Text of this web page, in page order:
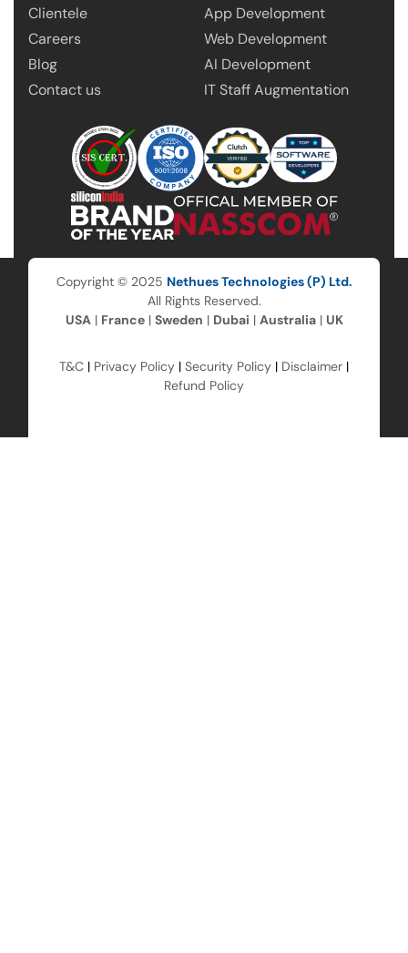
Clientele
Careers
Blog
Contact us
App Development
Web Development
AI Development
IT Staff Augmentation
Copyright © 2025 Nethues Technologies (P) Ltd.
All Rights Reserved.
USA| France| Sweden | Dubai | Australia| UK
T&C | Privacy Policy | Security Policy | Disclaimer |
Refund Policy